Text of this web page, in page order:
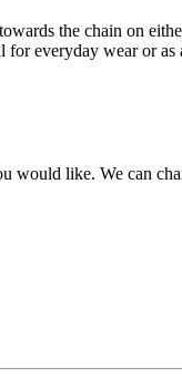
the chain on
for everyday wear or
like. We can